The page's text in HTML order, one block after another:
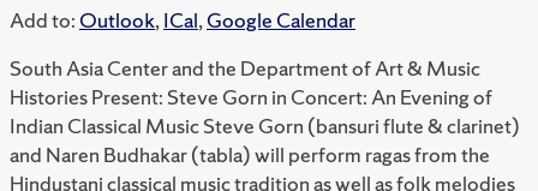
Add to: Outlook,ICal,Google Calendar
South Asia Center and the Department of Art & Music
Histories Present: Steve Gorn in Concert: An Evening of
Indian Classical Music Steve Gorn (bansuri flute & clarinet)
and Naren Budhakar (tabla) will perform ragas from the
Hindustani classical music tradition as well as folk melodies